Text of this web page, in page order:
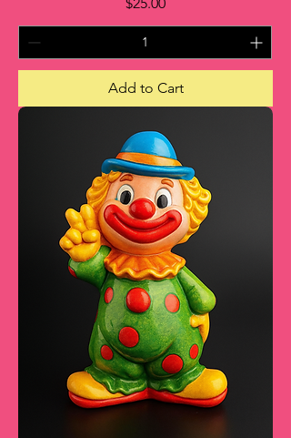
Add to Cart